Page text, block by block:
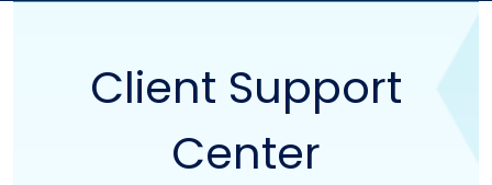
Client Support
Center